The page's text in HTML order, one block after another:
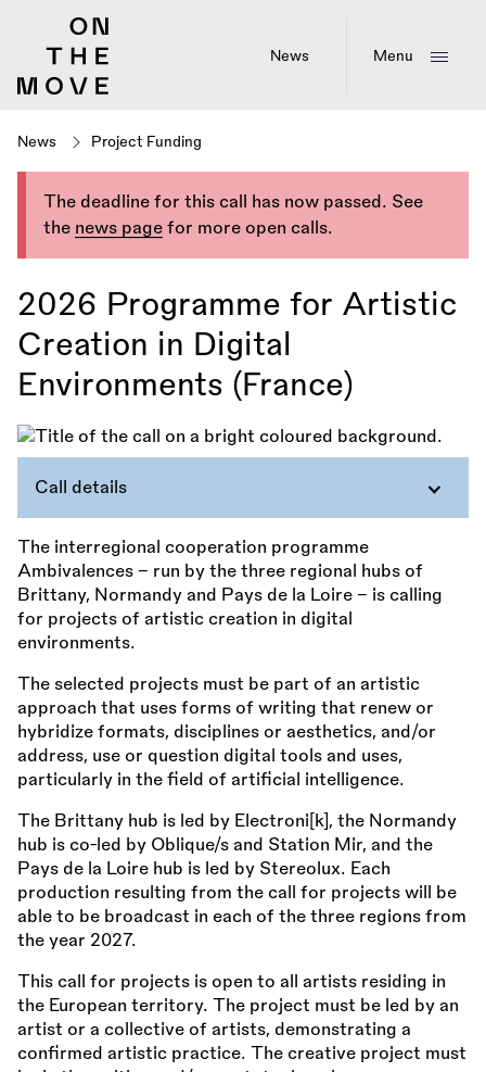
News Menu
News Project Funding
The deadline for this call has now passed. See
the news page for more open calls.
2026 Programme for Artistic
Creation in Digital
Environments (France)
Call details
The interregional cooperation programme
Ambivalences – run by the three regional hubs of
Brittany, Normandy and Pays de la Loire – is calling
for projects of artistic creation in digital
environments.
The selected projects must be part of an artistic
approach that uses forms of writing that renew or
hybridize formats, disciplines or aesthetics, and/or
address, use or question digital tools and uses,
particularly in the field of artificial intelligence.
The Brittany hub is led by Electroni[k], the Normandy
hub is co-led by Oblique/s and Station Mir, and the
Pays de la Loire hub is led by Stereolux. Each
production resulting from the call for projects will be
able to be broadcast in each of the three regions from
the year 2027.
This call for projects is open to all artists residing in
the European territory. The project must be led by an
artist or a collective of artists, demonstrating a
confirmed artistic practice. The creative project must